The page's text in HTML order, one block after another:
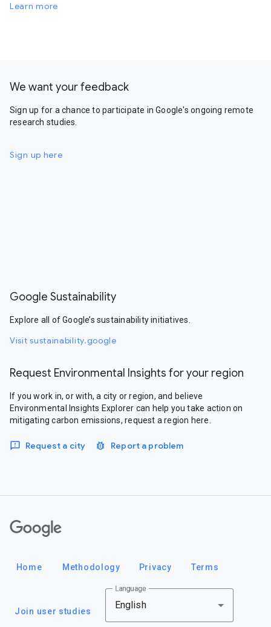
Learn more
We want your feedback
Sign up for a chance to participate in Google's ongoing remote
research studies.
Sign up here
Google Sustainability
Explore all of Google’s sustainability initiatives.
Visit sustainability.google
Request Environmental Insights for your region
If you work in, or with, a city or region, and believe
Environmental Insights Explorer can help you take action on
mitigating carbon emissions, request a region here.
Request a city Report a problem
Home Methodology Privacy Terms
Join user studies
Language
English